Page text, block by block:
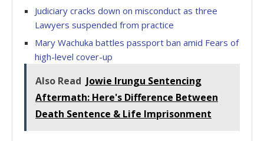
Judiciary cracks down on misconduct as three
Lawyers suspended from practice
Mary Wachuka battles passport ban amid Fears of
high-level cover-up
Also Read Jowie Irungu Sentencing
Aftermath: Here's Difference Between
Death Sentence & Life Imprisonment